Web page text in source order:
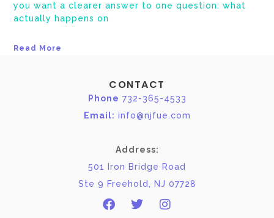
you want a clearer answer to one question: what
actually happens on
Read More
CONTACT
Phone 732-365-4533
Email: info@njfue.com
Address:
501 Iron Bridge Road
Ste 9 Freehold, NJ 07728